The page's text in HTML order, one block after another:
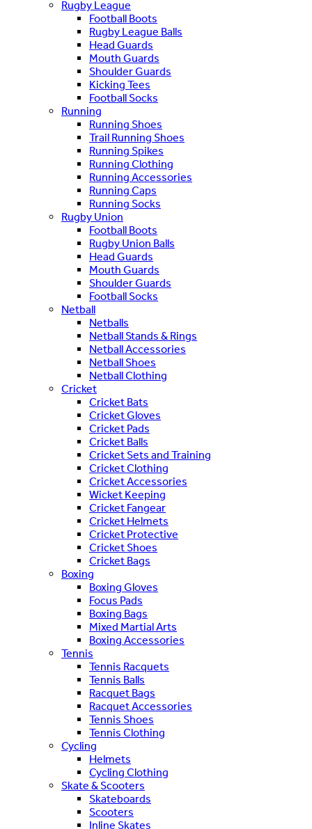
Rugby League
Football Boots
Rugby League Balls
Head Guards
Mouth Guards
Shoulder Guards
Kicking Tees
Football Socks
Running
Running Shoes
Trail Running Shoes
Running Spikes
Running Clothing
Running Accessories
Running Caps
Running Socks
Rugby Union
Football Boots
Rugby Union Balls
Head Guards
Mouth Guards
Shoulder Guards
Football Socks
Netball
Netballs
Netball Stands & Rings
Netball Accessories
Netball Shoes
Netball Clothing
Cricket
Cricket Bats
Cricket Gloves
Cricket Pads
Cricket Balls
Cricket Sets and Training
Cricket Clothing
Cricket Accessories
Wicket Keeping
Cricket Fangear
Cricket Helmets
Cricket Protective
Cricket Shoes
Cricket Bags
Boxing
Boxing Gloves
Focus Pads
Boxing Bags
Mixed Martial Arts
Boxing Accessories
Tennis
Tennis Racquets
Tennis Balls
Racquet Bags
Racquet Accessories
Tennis Shoes
Tennis Clothing
Cycling
Helmets
Cycling Clothing
Skate & Scooters
Skateboards
Scooters
Inline Skates